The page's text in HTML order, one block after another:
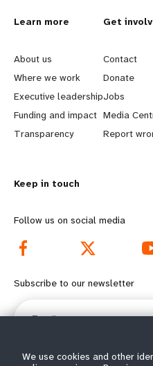
L
e
a
r
n
o
r
e
f
o
Learn more
About us
Where we work
Executive leadership
Funding and impact
Transparency
G
o
b
e
y
d
o
o
Get
Contact
Donate
Jobs
Media
Report
Keep in touch
Follow us on social media
Subscribe to our newsletter
Email
We use cookies and other